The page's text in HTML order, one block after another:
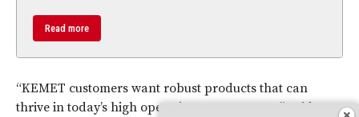
Read more
“KEMET customers want robust products that can
thrive in today’s high operating temperatures,” said Dr.